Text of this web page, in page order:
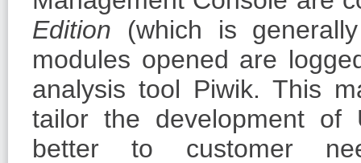
Edition (which is
modules opened are
analysis tool Piwik. This
tailor the development of
better to customer